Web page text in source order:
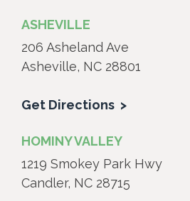
ASHEVILLE
206 Asheland Ave
Asheville, NC 28801
Get Directions
HOMINY VALLEY
1219 Smokey Park Hwy
Candler, NC 28715